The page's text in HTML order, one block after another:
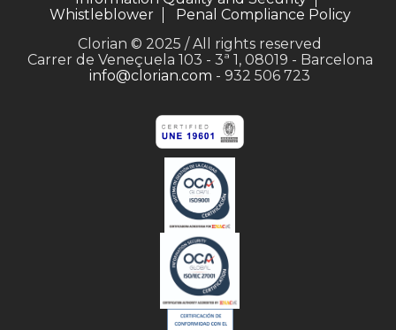
Whistleblower
Penal Compliance Policy
Clorian © 2025 / All rights reserved
Carrer de Veneçuela 103 - 3ª 1, 08019 - Barcelona
info@clorian.com - 932 506 723